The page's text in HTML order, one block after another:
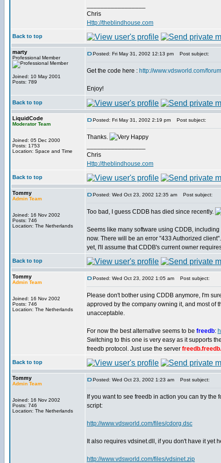
Chris
Http://theblindhouse.com
Back to top
marty
Professional Member
Joined: 10 May 2001
Posts: 789
Posted: Fri May 31, 2002 12:13 pm Post subject:
Get the code here : http://www.vdsworld.com/
Enjoy!
Back to top
LiquidCode
Moderator Team
Joined: 05 Dec 2000
Posts: 1753
Location: Space and Time
Posted: Fri May 31, 2002 2:19 pm Post subject:
Thanks.
Chris
Http://theblindhouse.com
Back to top
Tommy
Admin Team
Joined: 16 Nov 2002
Posts: 746
Location: The Netherlands
Posted: Wed Oct 23, 2002 12:35 am Post subject:
Too bad, I guess CDDB has died since recently.
Seems like many software using CDDB,
now. There will be an error "433 Authorized
yet, I'll assume that CDDB's current owner
Back to top
Tommy
Admin Team
Joined: 16 Nov 2002
Posts: 746
Location: The Netherlands
Posted: Wed Oct 23, 2002 1:05 am Post subject:
Please don't bother using CDDB anymore, I'm
approved by the company owning it, and most of
unacceptable.
For now the best alternative seems to be freedb:
Switching to this one is very easy as it supports
freedb protocol. Just use the server
Back to top
Tommy
Admin Team
Joined: 16 Nov 2002
Posts: 746
Location: The Netherlands
Posted: Wed Oct 23, 2002 1:23 am Post subject:
If you want to see freedb in action you can try
script:
http://www.vdsworld.com/files/cdorg.dsc
It also requires vdsinet.dll, if you don't have it yet
http://www.vdsworld.com/files/vdsinet.zip